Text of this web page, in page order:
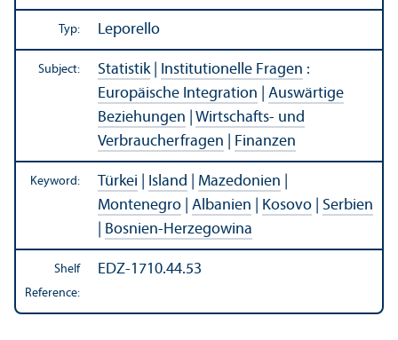
Typ: Leporello
Subject: Statistik| Institutionelle Fragen :
Europäische Integration
Auswärtige
Beziehungen
Wirtschafts- und
Verbraucherfragen
Finanzen
Keyword: Türkei Island Mazedonien
Montenegro
Albanien Kosovo
Serbien
Bosnien-Herzegowina
Shelf
Reference:
EDZ-1710.44.53